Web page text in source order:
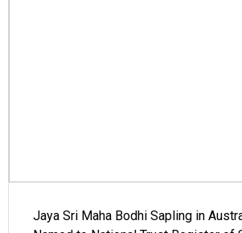
Jaya Sri Maha Bodhi Sapling in